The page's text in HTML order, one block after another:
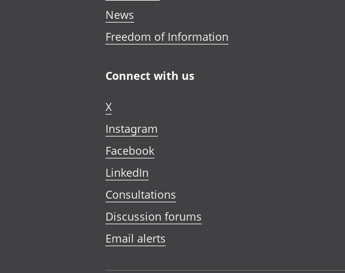
News
Freedom of Information
Connect with us
X
Instagram
Facebook
LinkedIn
Consultations
Discussion forums
Email alerts